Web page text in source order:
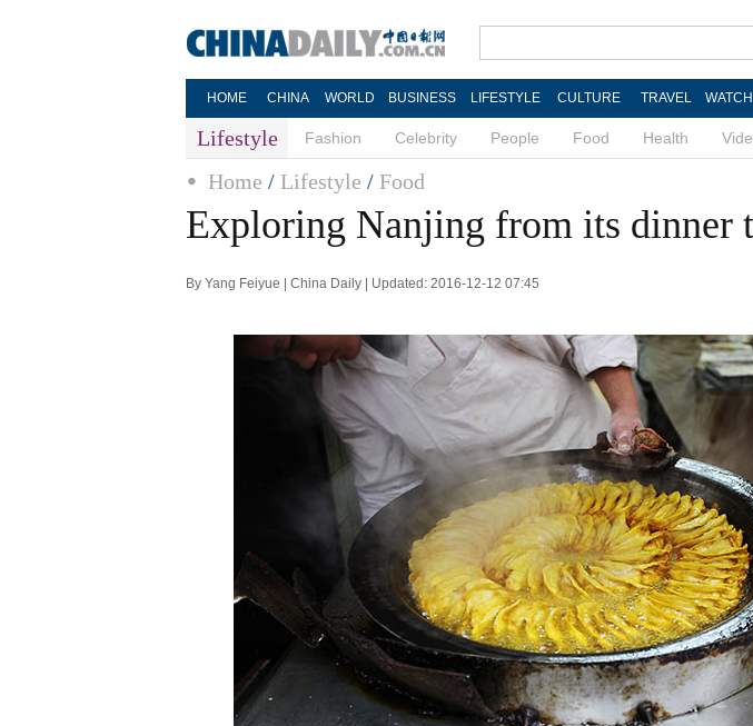
HOME CHINA WORLD BUSINESS LIFESTYLE CULTURE TRAVEL
Lifestyle Fashion Celebrity People Food Health
Home / Lifestyle / Food
Exploring Nanjing from its dinner
By Yang Feiyue | China Daily | Updated: 2016-12-12 07:45